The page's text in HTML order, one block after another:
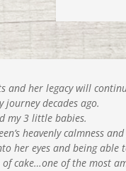
and her legacy will
decades ago.
my 3 little babies.
heavenly calmness
her eyes and being able
cake…one of the most